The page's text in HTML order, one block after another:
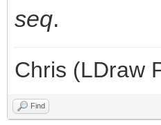
seq.
Chris (LDraw
Find